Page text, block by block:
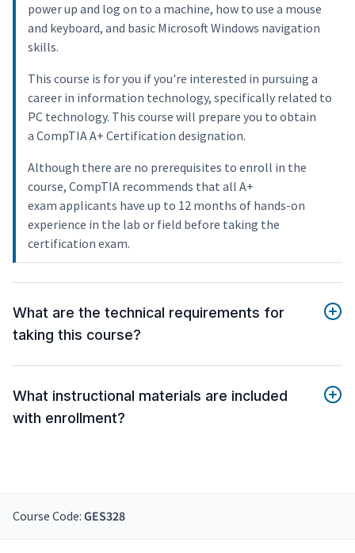
power up and log on to a machine, how to use a mouse
and keyboard, and basic Microsoft Windows navigation
skills.
This course is for you if you're interested in pursuing a
career in information technology, specifically related to
PC technology. This course will prepare you to obtain
a CompTIA A+ Certification designation.
Although there are no prerequisites to enroll in the
course, CompTIA recommends that all A+
exam applicants have up to 12 months of hands-on
experience in the lab or field before taking the
certification exam.
What are the technical requirements for
taking this course?
What instructional materials are included
with enrollment?
Course Code: GES328